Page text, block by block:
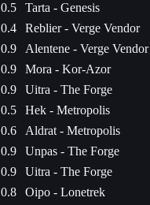
0.5
Tarta - Genesis
0.4
Reblier - Verge Vendor
0.9
Alentene - Verge Vendor
0.9
Mora - Kor-Azor
0.9
Uitra - The Forge
0.5
Hek - Metropolis
0.6
Aldrat - Metropolis
0.9
Unpas - The Forge
0.9
Uitra - The Forge
0.8
Oipo - Lonetrek